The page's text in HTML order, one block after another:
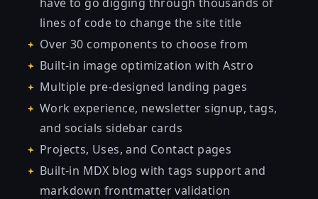
lines of code to change the site title
Over 30 components to choose from
Built-in image optimization with Astro
Multiple pre-designed landing pages
Work experience, newsletter signup, tags,
and socials sidebar cards
Projects, Uses, and Contact pages
Built-in MDX blog with tags support and
markdown frontmatter validation